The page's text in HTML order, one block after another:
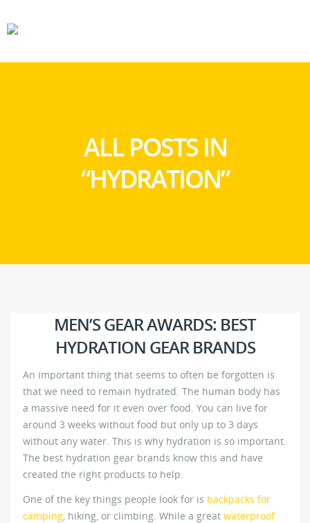
ALL POSTS IN
“HYDRATION”
MEN’S GEAR AWARDS: BEST
HYDRATION GEAR BRANDS
An important thing that seems to often be forgotten is
that we need to remain hydrated. The human body has
a massive need for it even over food. You can live for
around 3 weeks without food but only up to 3 days
without any water. This is why hydration is so important.
The best hydration gear brands know this and have
created the right products to help.
One of the key things people look for is backpacks for
camping , hiking, or climbing. While a great waterproof